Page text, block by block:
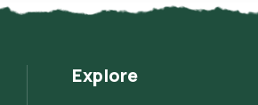
Explore